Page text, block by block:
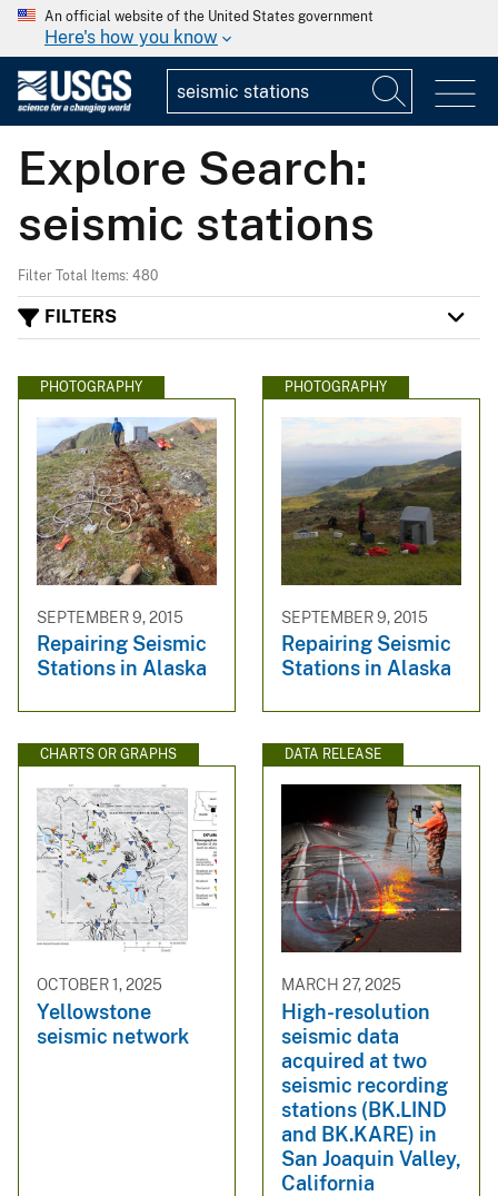
An official website of the United States government
Here's how you know
Explore Search:
seismic stations
Filter Total Items: 480
FILTERS
PHOTOGRAPHY
SEPTEMBER 9, 2015
Repairing Seismic
Stations in Alaska
PHOTOGRAPHY
SEPTEMBER 9, 2015
Repairing Seismic
Stations in Alaska
CHARTS OR GRAPHS
OCTOBER 1, 2025
Yellowstone
seismic network
DATA RELEASE
MARCH 27, 2025
High-resolution
seismic data
acquired at two
seismic recording
stations (BK.LIND
and BK.KARE) in
San Joaquin Valley,
California